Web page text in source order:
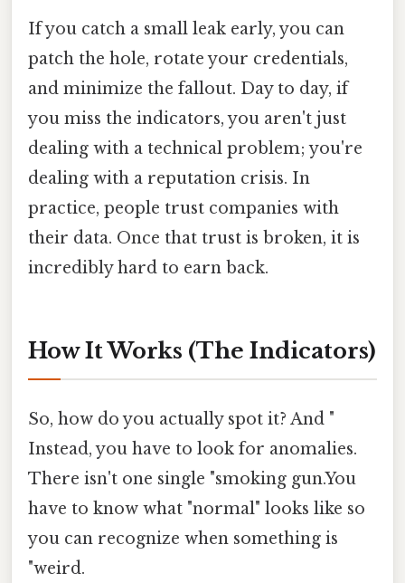
If you catch a small leak early, you can
patch the hole, rotate your credentials,
and minimize the fallout. Day to day, if
you miss the indicators, you aren't just
dealing with a technical problem; you're
dealing with a reputation crisis. In
practice, people trust companies with
their data. Once that trust is broken, it is
incredibly hard to earn back.
How It Works (The Indicators)
So, how do you actually spot it? And "
Instead, you have to look for anomalies.
There isn't one single "smoking gun.You
have to know what "normal" looks like so
you can recognize when something is
"weird.